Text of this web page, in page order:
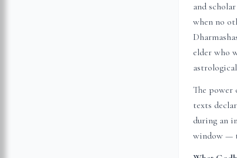
and
when no
elder who
The power
texts
during an
window —